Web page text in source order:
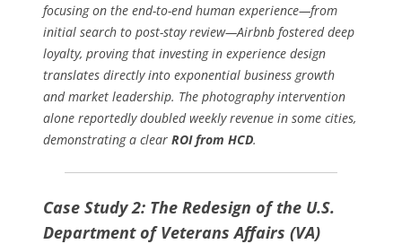
focusing on the end-to-end human experience—from
initial search to post-stay review—Airbnb fostered deep
loyalty, proving that investing in experience design
translates directly into exponential business growth
and market leadership. The photography intervention
alone reportedly doubled weekly revenue in some cities,
demonstrating a clear ROI from HCD.
Case Study 2: The Redesign of the U.S.
Department of Veterans Affairs (VA)